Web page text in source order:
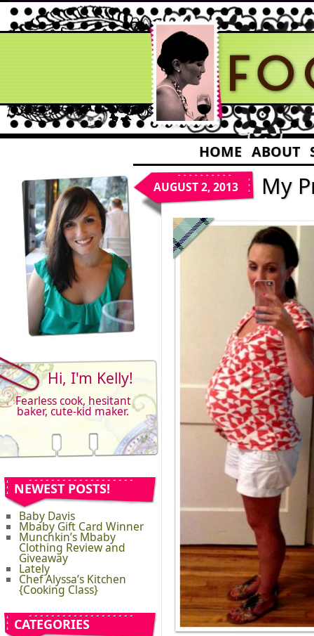
HOME ABOUT
Hi, I'm Kelly!
Fearless cook, hesitant
baker, cute-kid maker.
NEWEST POSTS!
Baby Davis
Mbaby Gift Card Winner
Munchkin’s Mbaby
Clothing Review and
Giveaway
Lately
Chef Alyssa’s Kitchen
{Cooking Class}
CATEGORIES
My
AUGUST 2, 2013